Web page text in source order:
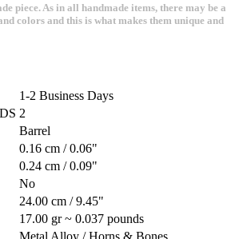
piece. As in all handmade items, there may be a
colors and this is what makes them unique and
1-2 Business Days
2
Barrel
0.16 cm / 0.06"
0.24 cm / 0.09"
No
24.00 cm / 9.45"
17.00 gr ~ 0.037 pounds
Metal Alloy / Horns & Bones